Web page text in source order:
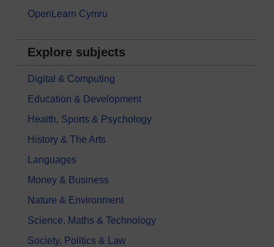
OpenLearn Cymru
Explore subjects
Digital & Computing
Education & Development
Health, Sports & Psychology
History & The Arts
Languages
Money & Business
Nature & Environment
Science, Maths & Technology
Society, Politics & Law